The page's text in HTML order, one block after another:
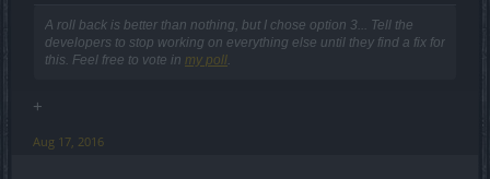
A roll back is better than nothing, but I chose option 3... Tell the
developers to stop working on everything else until they find a fix for
this. Feel free to vote in my poll
+
Aug 17, 2016